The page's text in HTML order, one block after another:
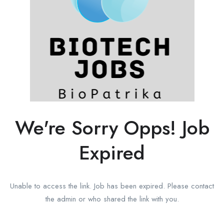
We're Sorry Opps! Job
Expired
Unable to access the link. Job has been expired. Please contact
the admin or who shared the link with you.